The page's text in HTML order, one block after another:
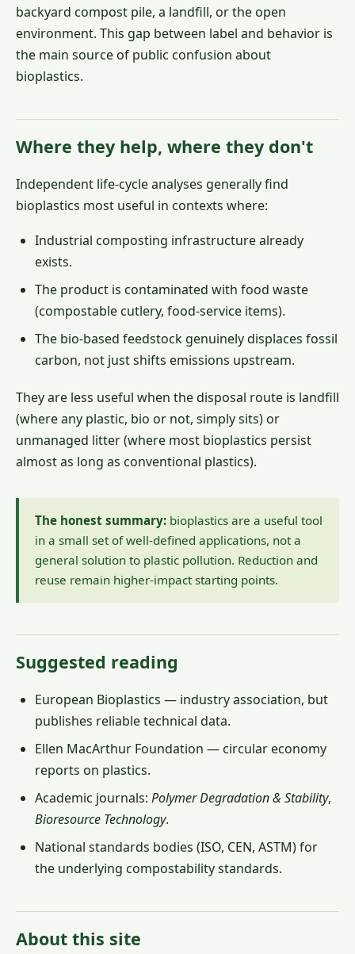
backyard compost pile, a landfill, or the open
environment. This gap between label and behavior is
the main source of public confusion about
bioplastics.
Where they help, where they don't
Independent life-cycle analyses generally find
bioplastics most useful in contexts where:
Industrial composting infrastructure already
exists.
The product is contaminated with food waste
(compostable cutlery, food-service items).
The bio-based feedstock genuinely displaces fossil
carbon, not just shifts emissions upstream.
They are less useful when the disposal route is landfill
(where any plastic, bio or not, simply sits) or
unmanaged litter (where most bioplastics persist
almost as long as conventional plastics).
The honest summary: bioplastics are a useful tool
in a small set of well-defined applications, not a
general solution to plastic pollution. Reduction and
reuse remain higher-impact starting points.
Suggested reading
European Bioplastics — industry association, but
publishes reliable technical data.
Ellen MacArthur Foundation — circular economy
reports on plastics.
Academic journals: Polymer Degradation & Stability,
Bioresource Technology.
National standards bodies (ISO, CEN, ASTM) for
the underlying compostability standards.
About this site